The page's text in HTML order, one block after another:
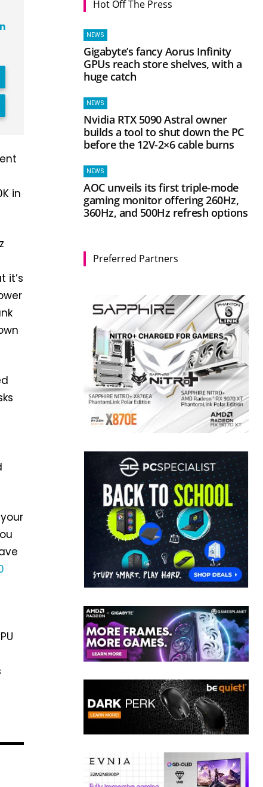
in
it’s
Hot Off The Press
NEWS
Gigabyte’s fancy Aorus Infinity
GPUs reach store shelves, with a
huge catch
NEWS
Nvidia RTX 5090 Astral owner
builds a tool to shut down the PC
before the 12V-2×6 cable burns
NEWS
AOC unveils its first triple-mode
gaming monitor offering 260Hz,
360Hz, and 500Hz refresh options
Preferred Partners